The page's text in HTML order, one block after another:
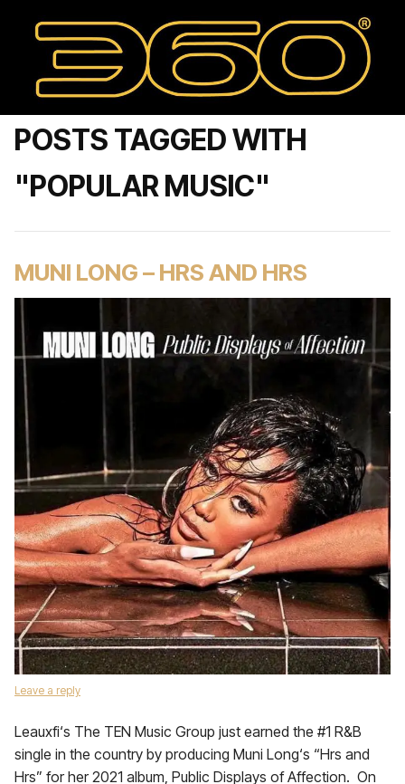
POSTS TAGGED WITH
"POPULAR MUSIC"
MUNI LONG – HRS AND HRS
Leave a reply
Leauxfi‘s The TEN Music Group just earned the #1 R&B
single in the country by producing Muni Long‘s “Hrs and
Hrs” for her 2021 album, Public Displays of Affection. On